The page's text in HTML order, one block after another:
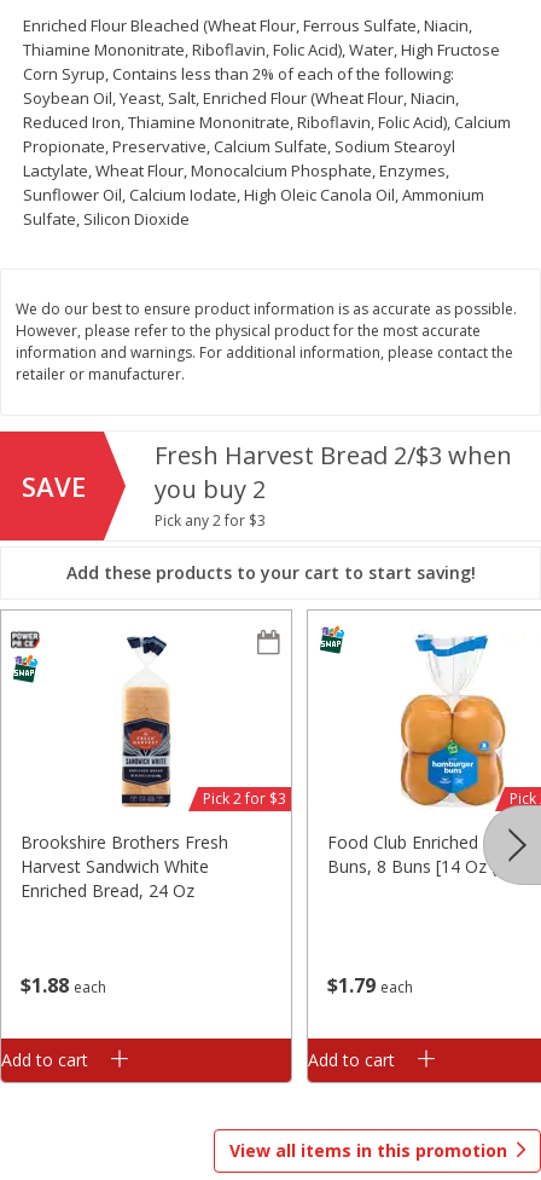
Save $1.00
$13 99 each
8 Pc Brookshire Brothers Fried
Chicken
Add to cart
Options
$899 each
4 Pc Brookshire Brothers
Chicken
Bakery 317more
each
Fresh Harvest Garlic Bread
$2.49 each
each
Brookshire Brothers Fresh
Alcohol 295more
Enriched Flour Bleached (Wheat Flour, Ferrous Sulfate, Niacin,
Thiamine Mononitrate, Riboflavin, Folic Acid), Water, High Fructose
Corn Syrup, Contains less than 2% of each of the following:
Soybean Oil, Yeast, Salt, Enriched Flour (Wheat Flour, Niacin,
Reduced Iron, Thiamine Mononitrate, Riboflavin, Folic Acid), Calcium
Propionate, Preservative, Calcium Sulfate, Sodium Stearoyl
Lactylate, Wheat Flour, Monocalcium Phosphate, Enzymes,
Sunflower Oil, Calcium Iodate, High Oleic Canola Oil, Ammonium
Sulfate, Silicon Dioxide
We do our best to ensure product information is as accurate as possible.
However, please refer to the physical product for the most accurate
information and warnings. For additional information, please contact the
retailer or manufacturer.
SAVE
Fresh Harvest Bread 2/$3 when
you buy 2
Pick any 2 for $3
Add these products to your cart to start saving!
$1 88 each
Brookshire Brothers Fresh
Harvest Sandwich White
Enriched Bread, 24 Oz
Pick 2 for $3
Add to cart
$1 79 each
Food Club Enriched
Buns, 8 Buns [14 Oz (397
Add to cart
View all items in this promotion